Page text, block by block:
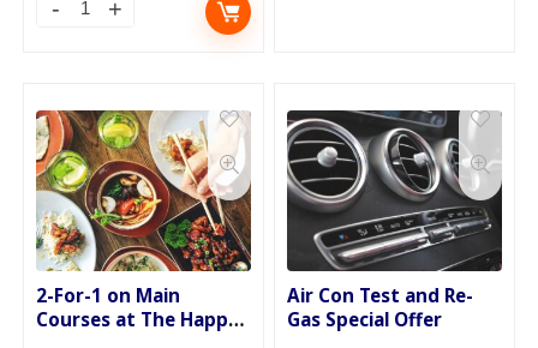
Pass
Mon-
Fri
quantity
2-For-1 on Main
Courses at The Happy
Air Con Test and Re-
Gas Special Offer